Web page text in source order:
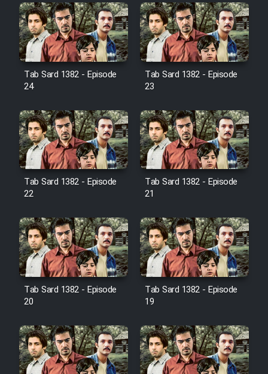
Film Arabeh Marg
Film Avar
Film Mard Aftabi
Film Salam be Entezar
Film Tejarat
Film Entehaye Ghodrat
Farsi (Ghabl Az Enghelab)
Tab Sard 1382 - Episode
24
Tab Sard 1382 - Episode
23
Tab Sard 1382 - Episode
22
Tab Sard 1382 - Episode
21
Tab Sard 1382 - Episode
20
Tab Sard 1382 - Episode
19